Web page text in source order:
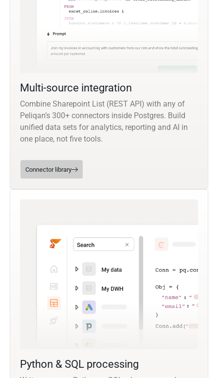
Multi-source integration
Combine Sharepoint List (REST API) with any of
Peliqan’s 300+ connectors inside Postgres. Build
unified data sets for analytics, reporting and AI in
one place, not five tools.
Connector library
Python & SQL processing